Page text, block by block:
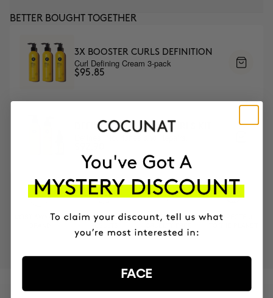
BETTER BOUGHT TOGETHER
3X BOOSTER CURLS DEFINITION
Curl Defining Cream 3-pack
$95.85
DEFINED AND SHINY CURLS KIT
MOST AWARDED
PROVEN
VEGAN &
RESPECTFUL
FACE